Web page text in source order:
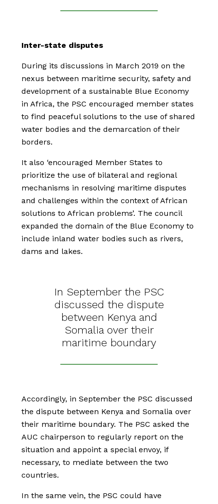
Inter-state disputes
During its discussions in March 2019 on the
nexus between maritime security, safety and
development of a sustainable Blue Economy
in Africa, the PSC encouraged member states
to find peaceful solutions to the use of shared
water bodies and the demarcation of their
borders.
It also ‘encouraged Member States to
prioritize the use of bilateral and regional
mechanisms in resolving maritime disputes
and challenges within the context of African
solutions to African problems’. The council
expanded the domain of the Blue Economy to
include inland water bodies such as rivers,
dams and lakes.
In September the PSC
discussed the dispute
between Kenya and
Somalia over their
maritime boundary
Accordingly, in September the PSC discussed
the dispute between Kenya and Somalia over
their maritime boundary. The PSC asked the
AUC chairperson to regularly report on the
situation and appoint a special envoy, if
necessary, to mediate between the two
countries.
In the same vein, the PSC could have